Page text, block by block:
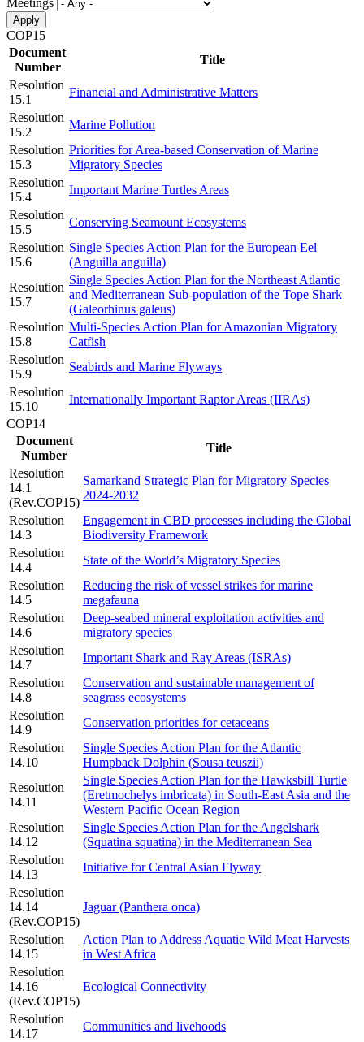
Meetings
COP15
Document
Number
Title
Resolution
15.1
Financial and Administrative Matters
Resolution
15.2
Marine Pollution
Resolution
15.3
Priorities for Area-based Conservation of Marine
Migratory Species
Resolution
15.4
Important Marine Turtles Areas
Resolution
15.5
Conserving Seamount Ecosystems
Resolution
15.6
Single Species Action Plan for the European Eel
(Anguilla anguilla)
Resolution
15.7
Single Species Action Plan for the Northeast Atlantic
and Mediterranean Sub-population of the Tope Shark
(Galeorhinus galeus)
Resolution
15.8
Multi-Species Action Plan for Amazonian Migratory
Catfish
Resolution
15.9
Seabirds and Marine Flyways
Resolution
15.10
Internationally Important Raptor Areas (IIRAs)
COP14
Document
Number
Title
Resolution
14.1
(Rev.COP15)
Samarkand Strategic Plan for Migratory Species
2024-2032
Resolution
14.3
Engagement in CBD processes including the Global
Biodiversity Framework
Resolution
14.4
State of the World’s Migratory Species
Resolution
14.5
Reducing the risk of vessel strikes for marine
megafauna
Resolution
14.6
Deep-seabed mineral exploitation activities and
migratory species
Resolution
14.7
Important Shark and Ray Areas (ISRAs)
Resolution
14.8
Conservation and sustainable management of
seagrass ecosystems
Resolution
14.9
Conservation priorities for cetaceans
Resolution
14.10
Single Species Action Plan for the Atlantic
Humpback Dolphin (Sousa teuszii)
Resolution
14.11
Single Species Action Plan for the Hawksbill Turtle
(Eretmochelys imbricata) in South-East Asia and the
Western Pacific Ocean Region
Resolution
14.12
Single Species Action Plan for the Angelshark
(Squatina squatina) in the Mediterranean Sea
Resolution
14.13
Initiative for Central Asian Flyway
Resolution
14.14
(Rev.COP15)
Jaguar (Panthera onca)
Resolution
14.15
Action Plan to Address Aquatic Wild Meat Harvests
in West Africa
Resolution
14.16
(Rev.COP15)
Ecological Connectivity
Resolution
14.17
Communities and livehoods